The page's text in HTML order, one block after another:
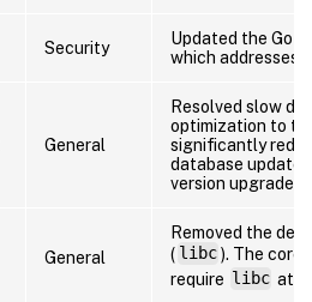
Security
Updated the Go
which addresses
General
Resolved slow
optimization to
significantly
database
version upgrades.
General
Removed the
( libc). The core
require
libc at